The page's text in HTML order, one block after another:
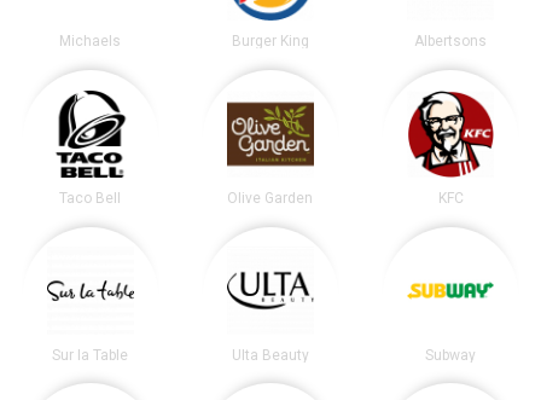
Michaels Burger King Albertsons
Taco Bell Olive Garden KFC
Sur la Table Ulta Beauty Subway